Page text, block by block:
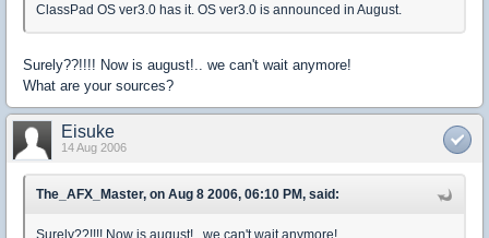
ClassPad OS ver3.0 has it. OS ver3.0 is announced in August.
Surely??!!!! Now is august!.. we can't wait anymore!
What are your sources?
Eisuke
14 Aug 2006
The_AFX_Master, on Aug 8 2006, 06:10 PM, said:
Surely??!!!! Now is august!.. we can't wait anymore!